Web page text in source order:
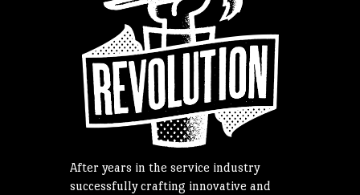
After years in the service industry
successfully crafting innovative and